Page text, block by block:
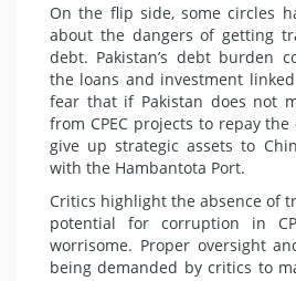
On the flip side, some circles
about the dangers of getting
debt. Pakistan’s debt burden
the loans and investment linked
fear that if Pakistan does not
from CPEC projects to repay
give up strategic assets to
with the Hambantota Port.
Critics highlight the absence of
potential for corruption in
worrisome. Proper oversight
being demanded by critics to